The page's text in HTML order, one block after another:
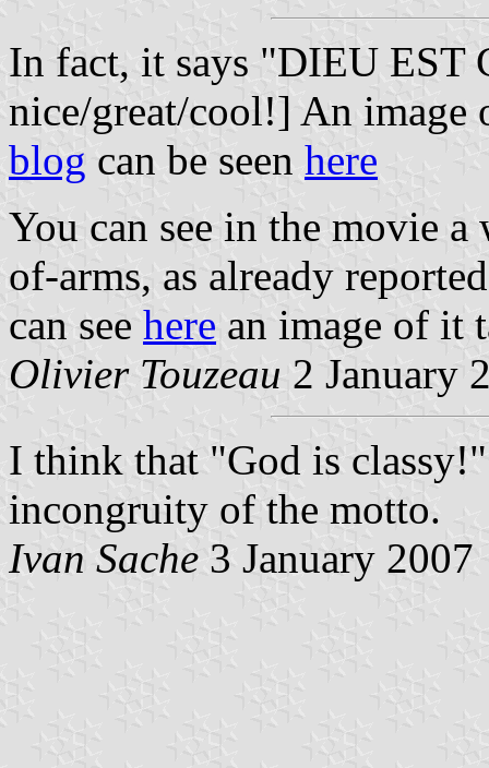
In fact, it says "DIEU EST
nice/great/cool!] An
blog can be seen here
You can see in the movie
of-arms, as already
can see here an image of it
Olivier Touzeau 2 January
I think that "God is
incongruity of the motto.
Ivan Sache 3 January 2007